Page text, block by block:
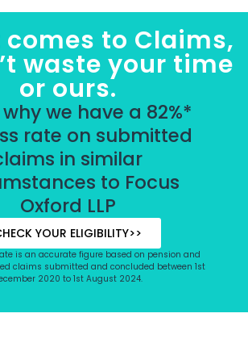
to Claims,
waste your time
or ours.
why we have a 82%*
rate on submitted
in similar
to Focus
Oxford LLP
YOUR ELIGIBILITY>>
is an accurate figure based on pension and
claims submitted and concluded between 1st
2020 to 1st August 2024.